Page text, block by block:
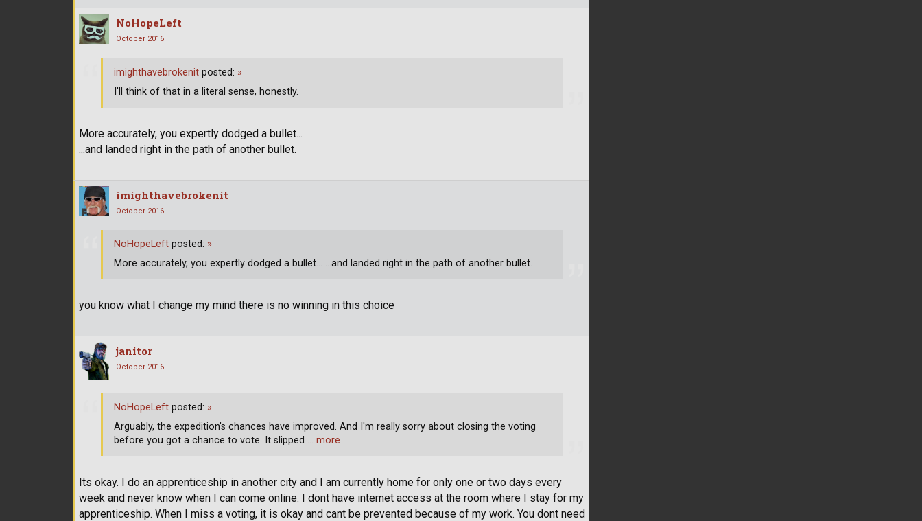
NoHopeLeft
October 2016
More accurately, you expertly dodged a bullet...
...and landed right in the path of another bullet.
imighthavebrokenit posted: »
I'll think of that in a literal sense, honestly.
imighthavebrokenit
October 2016
you know what I change my mind there is no winning in this choice
NoHopeLeft posted: »
More accurately, you expertly dodged a bullet... ...and landed right in the path of another bullet.
janitor
October 2016
Its okay. I do an apprenticeship in another city and I am currently home for only one or two days every
week and never know when I can come online. I dont have internet access at the room where I stay for my
apprenticeship. When I miss a voting, it is okay and cant be prevented because of my work. You dont need
NoHopeLeft posted: »
Arguably, the expedition's chances have improved. And I'm really sorry about closing the voting
before you got a chance to vote. It slipped … more